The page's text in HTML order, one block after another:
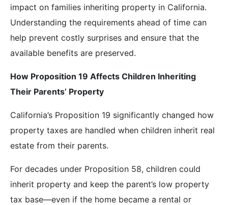
impact on families inheriting property in California.
Understanding the requirements ahead of time can
help prevent costly surprises and ensure that the
available benefits are preserved.
How Proposition 19 Affects Children Inheriting
Their Parents’ Property
California’s Proposition 19 significantly changed how
property taxes are handled when children inherit real
estate from their parents.
For decades under Proposition 58, children could
inherit property and keep the parent’s low property
tax base—even if the home became a rental or